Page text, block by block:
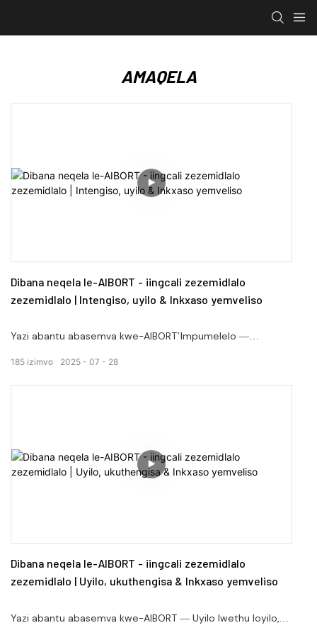
AMAQELA
Dibana neqela le-AIBORT - iingcali zezemidlalo
zezemidlalo | Intengiso, uyilo & Inkxaso yemveliso
Yazi abantu abasemva kwe-AIBORT’Impumelelo —
2025 07 28
185 izimvo
Dibana neqela le-AIBORT - iingcali zezemidlalo
zezemidlalo | Uyilo, ukuthengisa & Inkxaso yemveliso
Yazi abantu abasemva kwe-AIBORT — Uyilo lwethu loyilo,